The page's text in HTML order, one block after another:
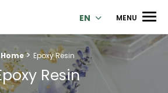
de gamme pour des créations
EN MENU
Home> Epoxy Resin
Resin